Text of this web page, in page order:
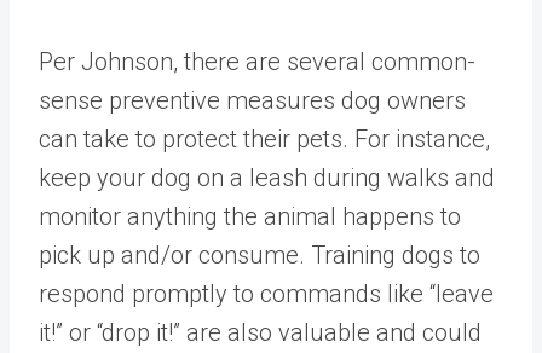
Per Johnson, there are several common-
sense preventive measures dog owners
can take to protect their pets. For instance,
keep your dog on a leash during walks and
monitor anything the animal happens to
pick up and/or consume. Training dogs to
respond promptly to commands like “leave
it!” or “drop it!” are also valuable and could